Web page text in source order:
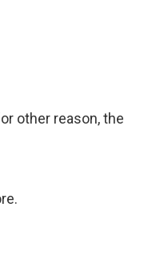
other reason, the